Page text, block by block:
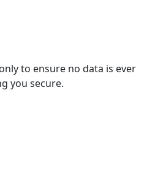
to ensure no data is ever
you secure.